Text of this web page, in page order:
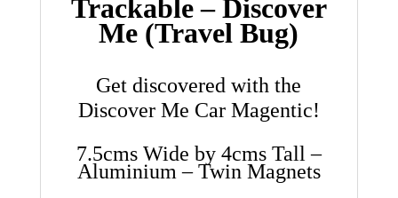
Trackable – Discover
Me (Travel Bug)
Get discovered with the
Discover Me Car Magentic!
7.5cms Wide by 4cms Tall –
Aluminium – Twin Magnets